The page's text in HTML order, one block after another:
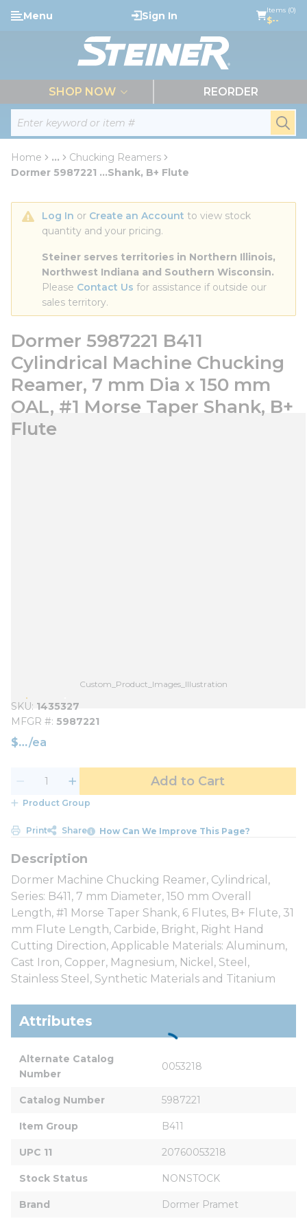
Skip to main content
Site Search
Menu Sign In Items (0)
$--
SHOP NOW REORDER
Home ...
more info
Chucking Reamers
Dormer 5987221 ...Shank, B+ Flute
Log In or Create an Account to view stock
quantity and your pricing.
Steiner serves territories in Northern Illinois,
Northwest Indiana and Southern Wisconsin.
Please Contact Us for assistance if outside our
sales territory.
Dormer 5987221 B411
Cylindrical Machine Chucking
Reamer, 7 mm Dia x 150 mm
OAL, #1 Morse Taper Shank, B+
Flute
Custom_Product_Images_Illustration
SKU 1435327
MFGR # 5987221
$ /ea
Add to Cart
Product Group
Print Share How Can We Improve This Page?
Dormer Machine Chucking Reamer, Cylindrical,
Series: B411, 7 mm Diameter, 150 mm Overall
Length, #1 Morse Taper Shank, 6 Flutes, B+ Flute, 31
mm Flute Length, Carbide, Bright, Right Hand
Cutting Direction, Applicable Materials: Aluminum,
Cast Iron, Copper, Magnesium, Nickel, Steel,
Stainless Steel, Synthetic Materials and Titanium
Attributes
Alternate Catalog
Number
0053218
Catalog Number 5987221
Item Group B411
UPC 11 20760053218
Stock Status NONSTOCK
Brand Dormer Pramet